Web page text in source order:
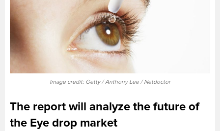
Image credit: Getty / Anthony Lee / Netdoctor
The report will analyze the future of
the Eye drop market